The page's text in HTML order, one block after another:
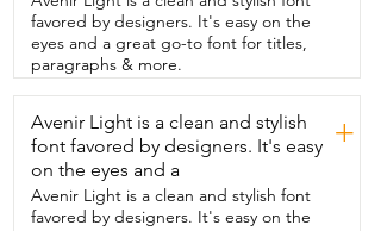
keep my finger on  the throttle.  This is
just such a well thought out feature.  The
anti-theft fingerprint detection is  so cool
and I really like the extra security that
this feature gives.  Lately I have always
been  looking for a chance to take this
awesome scooter out for a spin.
favored by designers. It's easy on the
eyes and a great go-to font for titles,
paragraphs & more.
Avenir Light is a clean and stylish
font favored by designers. It's easy
on the eyes and a
+
Avenir Light is a clean and stylish font
favored by designers. It's easy on the